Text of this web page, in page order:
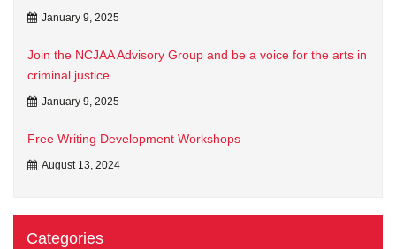
January 9, 2025
Join the NCJAA Advisory Group and be a voice for the arts in
criminal justice
January 9, 2025
Free Writing Development Workshops
August 13, 2024
Categories